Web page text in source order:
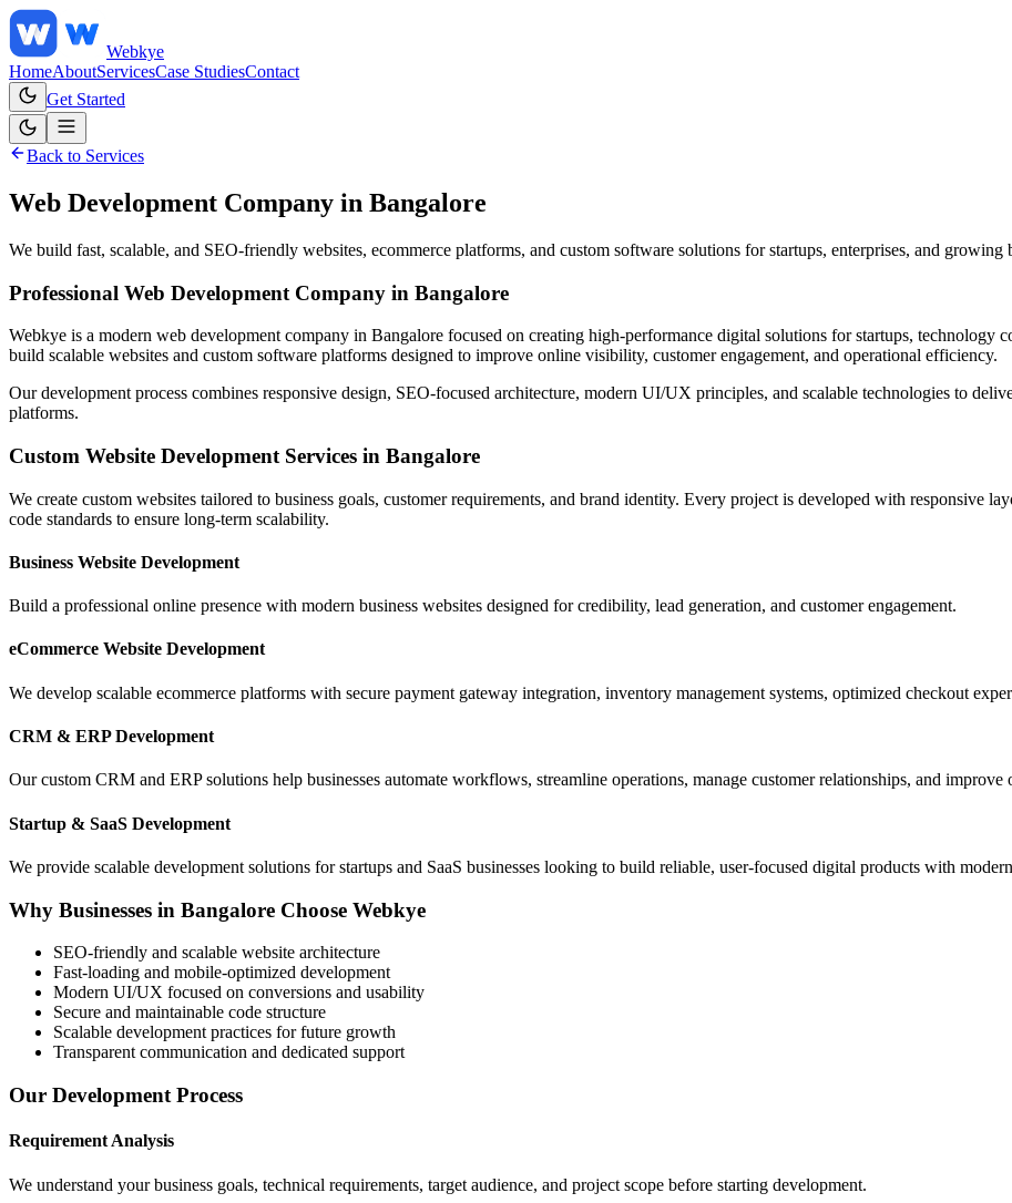
Webkye
HomeAboutServicesCase StudiesContact
Get Started
Back to Services
Web Development Company in Bangalore
We build fast, scalable, and SEO-friendly websites, ecommerce platforms, and custom software solutions for startups, enterprises, and growing
Professional Web Development Company in Bangalore
Webkye is a modern web development company in Bangalore focused on creating high-performance digital solutions for startups, technology
build scalable websites and custom software platforms designed to improve online visibility, customer engagement, and operational efficiency.
Our development process combines responsive design, SEO-focused architecture, modern UI/UX principles, and scalable technologies to
platforms.
Custom Website Development Services in Bangalore
We create custom websites tailored to business goals, customer requirements, and brand identity. Every project is developed with responsive
code standards to ensure long-term scalability.
Business Website Development
Build a professional online presence with modern business websites designed for credibility, lead generation, and customer engagement.
eCommerce Website Development
We develop scalable ecommerce platforms with secure payment gateway integration, inventory management systems, optimized checkout
CRM & ERP Development
Our custom CRM and ERP solutions help businesses automate workflows, streamline operations, manage customer relationships, and
Startup & SaaS Development
We provide scalable development solutions for startups and SaaS businesses looking to build reliable, user-focused digital products with
Why Businesses in Bangalore Choose Webkye
SEO-friendly and scalable website architecture
Fast-loading and mobile-optimized development
Modern UI/UX focused on conversions and usability
Secure and maintainable code structure
Scalable development practices for future growth
Transparent communication and dedicated support
Our Development Process
Requirement Analysis
We understand your business goals, technical requirements, target audience, and project scope before starting development.